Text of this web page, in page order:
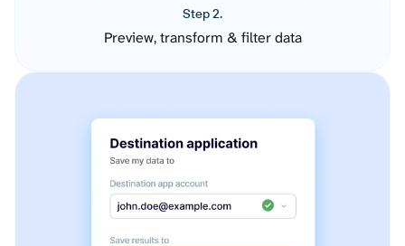
Step 2.
Preview, transform & filter data